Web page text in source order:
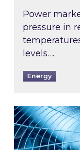
Power
pressure in
levels….
Energy
When was